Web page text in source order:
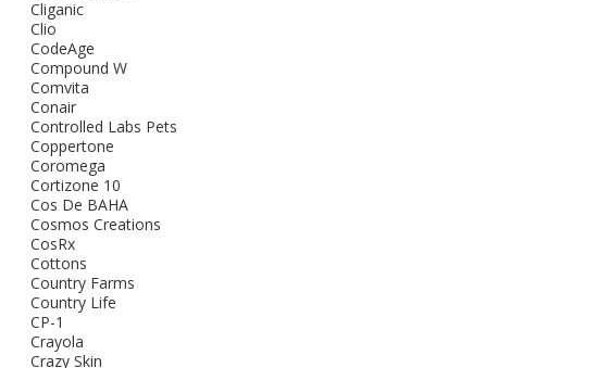
Cliganic
Clio
CodeAge
Compound W
Comvita
Conair
Controlled Labs Pets
Coppertone
Coromega
Cortizone 10
Cos De BAHA
Cosmos Creations
CosRx
Cottons
Country Farms
Country Life
CP-1
Crayola
Crazy Skin